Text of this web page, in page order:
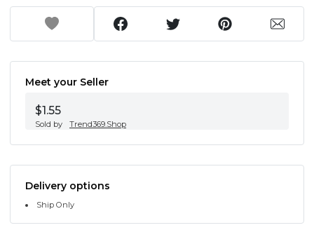
Meet your Seller
$1.55
Sold by Trend369.Shop
Delivery options
Ship Only